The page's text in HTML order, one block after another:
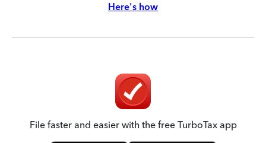
Here's how
File faster and easier with the free TurboTax app